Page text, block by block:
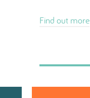
Find out more